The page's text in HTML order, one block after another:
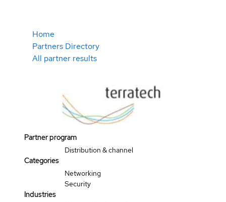
Home
Partners Directory
All partner results
Partner program
Distribution & channel
Categories
Networking
Security
Industries